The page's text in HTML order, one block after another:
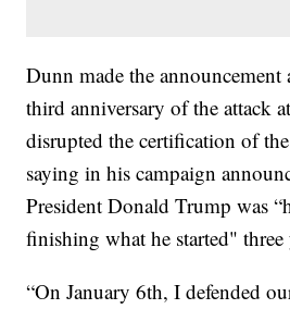
Dunn made the announcement
third anniversary of the attack
disrupted the certification of
saying in his campaign
President Donald Trump was
finishing what he started" three
“On January 6th, I defended